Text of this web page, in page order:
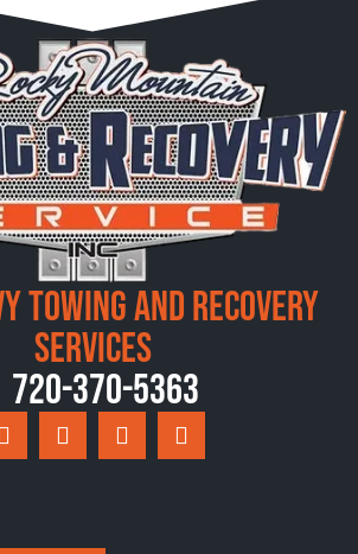
Towing and Recovery
Services
720-370-5363